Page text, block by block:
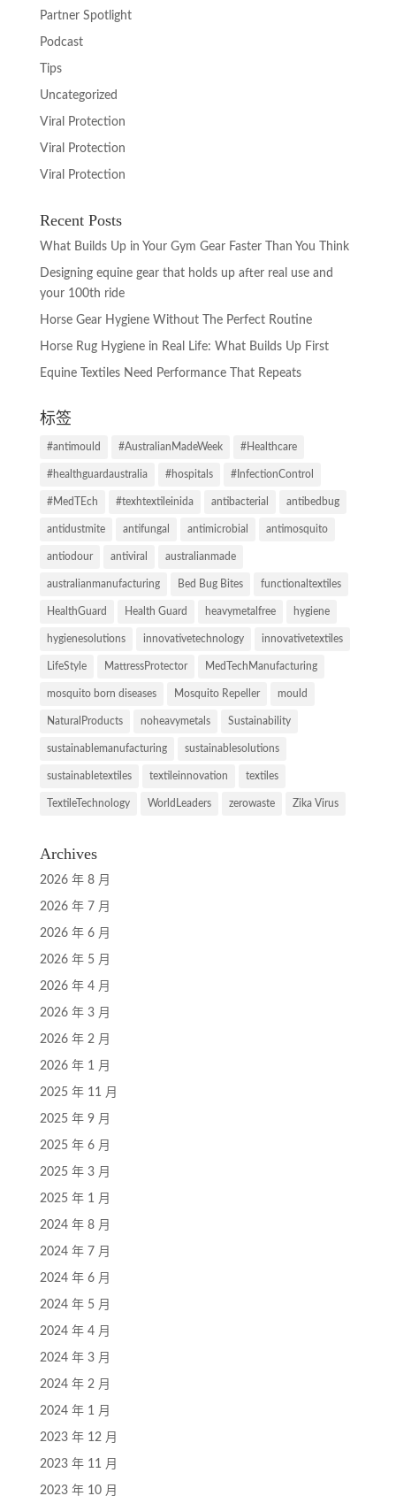
Partner Spotlight
Podcast
Tips
Uncategorized
Viral Protection
Viral Protection
Viral Protection
Recent Posts
What Builds Up in Your Gym Gear Faster Than You Think
Designing equine gear that holds up after real use and
your 100th ride
Horse Gear Hygiene Without The Perfect Routine
Horse Rug Hygiene in Real Life: What Builds Up First
Equine Textiles Need Performance That Repeats
标签
#antimould #AustralianMadeWeek #Healthcare
#healthguardaustralia #hospitals #InfectionControl
#MedTEch #texhtextileinida antibacterial antibedbug
antidustmite antifungal antimicrobial antimosquito
antiodour antiviral australianmade
australianmanufacturing Bed Bug Bites functionaltextiles
HealthGuard Health Guard heavymetalfree hygiene
hygienesolutions innovativetechnology innovativetextiles
LifeStyle MattressProtector MedTechManufacturing
mosquito born diseases Mosquito Repeller mould
NaturalProducts noheavymetals Sustainability
sustainablemanufacturing sustainablesolutions
sustainabletextiles textileinnovation textiles
TextileTechnology WorldLeaders zerowaste Zika Virus
Archives
2026 年 8 月
2026 年 7 月
2026 年 6 月
2026 年 5 月
2026 年 4 月
2026 年 3 月
2026 年 2 月
2026 年 1 月
2025 年 11 月
2025 年 9 月
2025 年 6 月
2025 年 3 月
2025 年 1 月
2024 年 8 月
2024 年 7 月
2024 年 6 月
2024 年 5 月
2024 年 4 月
2024 年 3 月
2024 年 2 月
2024 年 1 月
2023 年 12 月
2023 年 11 月
2023 年 10 月